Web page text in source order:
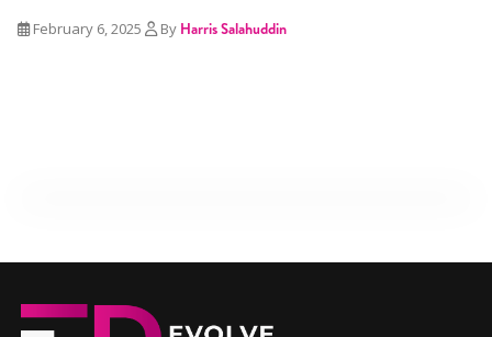
February 6, 2025 By Harris Salahuddin